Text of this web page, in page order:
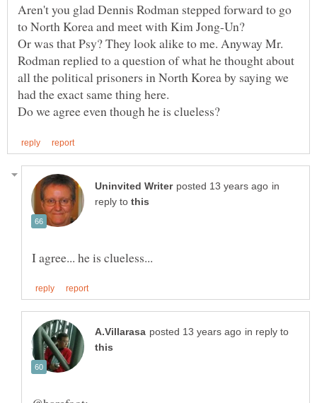
Aren't you glad Dennis Rodman stepped forward to go
Or was that Psy? They look alike to me. Anyway Mr.
Rodman replied to a question of what he thought about
all the political prisoners in North Korea by saying we
in
reply to
in reply to